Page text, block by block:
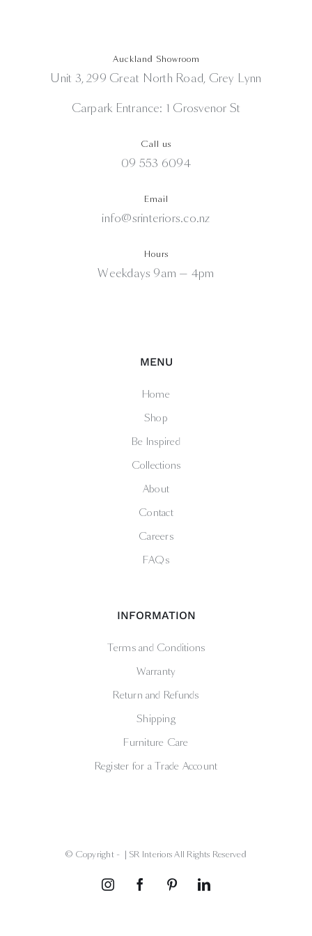
Auckland Showroom
Unit 3, 299 Great North Road, Grey Lynn
Carpark Entrance: 1 Grosvenor St
Call us
09 553 6094
Email
info@srinteriors.co.nz
Hours
Weekdays 9am — 4pm
MENU
Home
Shop
Be Inspired
Collections
About
Contact
Careers
FAQs
INFORMATION
Terms and Conditions
Warranty
Return and Refunds
Shipping
Furniture Care
Register for a Trade Account
© Copyright - | SR Interiors All Rights Reserved
InstagramFacebookPinterestLinkedIn